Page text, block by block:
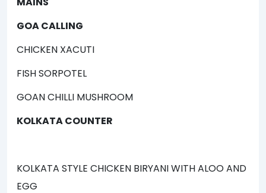
GOA CALLING
CHICKEN XACUTI
FISH SORPOTEL
GOAN CHILLI MUSHROOM
KOLKATA COUNTER
KOLKATA STYLE CHICKEN BIRYANI WITH ALOO AND
EGG